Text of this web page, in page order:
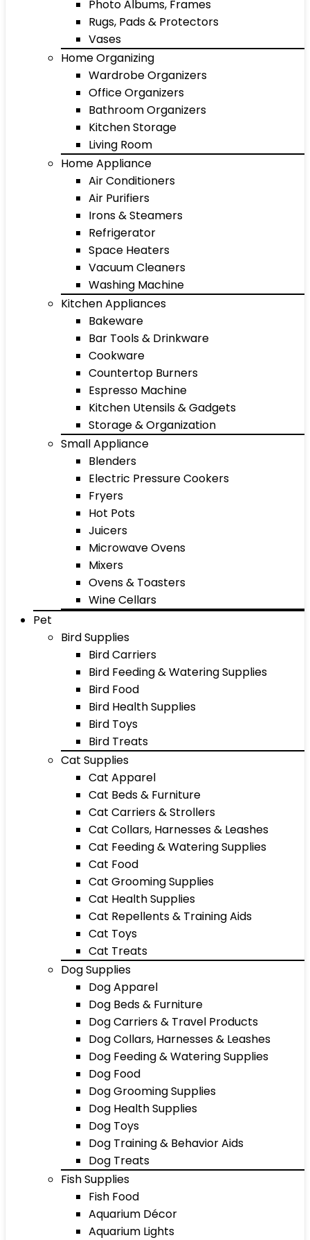
Photo Albums, Frames
Rugs, Pads & Protectors
Vases
Home Organizing
Wardrobe Organizers
Office Organizers
Bathroom Organizers
Kitchen Storage
Living Room
Home Appliance
Air Conditioners
Air Purifiers
Irons & Steamers
Refrigerator
Space Heaters
Vacuum Cleaners
Washing Machine
Kitchen Appliances
Bakeware
Bar Tools & Drinkware
Cookware
Countertop Burners
Espresso Machine
Kitchen Utensils & Gadgets
Storage & Organization
Small Appliance
Blenders
Electric Pressure Cookers
Fryers
Hot Pots
Juicers
Microwave Ovens
Mixers
Ovens & Toasters
Wine Cellars
Pet
Bird Supplies
Bird Carriers
Bird Feeding & Watering Supplies
Bird Food
Bird Health Supplies
Bird Toys
Bird Treats
Cat Supplies
Cat Apparel
Cat Beds & Furniture
Cat Carriers & Strollers
Cat Collars, Harnesses & Leashes
Cat Feeding & Watering Supplies
Cat Food
Cat Grooming Supplies
Cat Health Supplies
Cat Repellents & Training Aids
Cat Toys
Cat Treats
Dog Supplies
Dog Apparel
Dog Beds & Furniture
Dog Carriers & Travel Products
Dog Collars, Harnesses & Leashes
Dog Feeding & Watering Supplies
Dog Food
Dog Grooming Supplies
Dog Health Supplies
Dog Toys
Dog Training & Behavior Aids
Dog Treats
Fish Supplies
Fish Food
Aquarium Décor
Aquarium Lights